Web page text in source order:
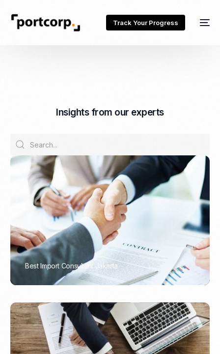
Track Your Progress
Insights from our experts
Best Import Consultant Jakarta
PORTADMIN